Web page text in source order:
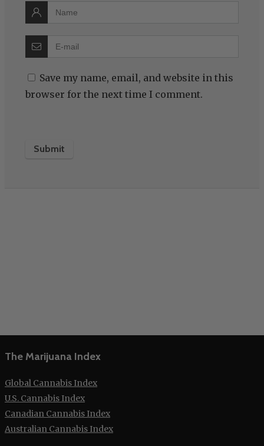
Save my name, email, and website in this
browser for the next time I comment.
The Marijuana Index
Global Cannabis Index
U.S. Cannabis Index
Canadian Cannabis Index
Australian Cannabis Index